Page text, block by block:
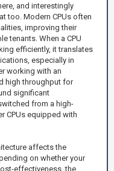
and interestingly
too. Modern CPUs often
improving their
tenants. When a CPU
efficiently, it translates
especially in
working with an
high throughput for
significant
from a high-
CPUs equipped with
affects the
on whether your
effectiveness, the